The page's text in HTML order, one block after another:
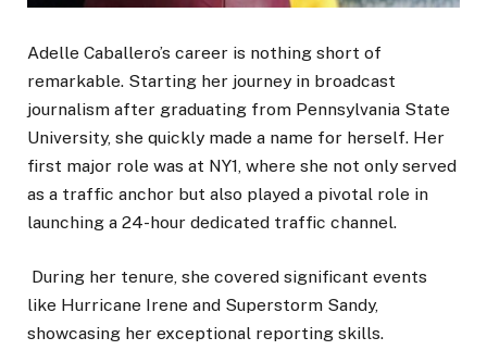
Adelle Caballero’s career is nothing short of
remarkable. Starting her journey in broadcast
journalism after graduating from Pennsylvania State
University, she quickly made a name for herself. Her
first major role was at NY1, where she not only served
as a traffic anchor but also played a pivotal role in
launching a 24-hour dedicated traffic channel.
During her tenure, she covered significant events
like Hurricane Irene and Superstorm Sandy,
showcasing her exceptional reporting skills.